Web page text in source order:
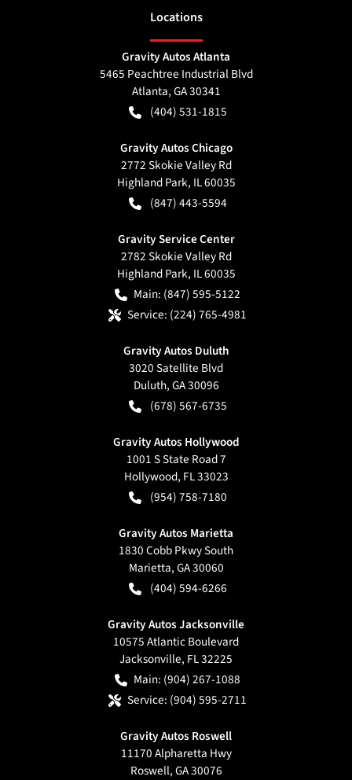
Locations
Gravity Autos Atlanta
5465 Peachtree Industrial Blvd
Atlanta,GA30341
(404) 531-1815
Gravity Autos Chicago
2772 Skokie Valley Rd
Highland Park, IL60035
(847) 443-5594
Gravity Service Center
2782 Skokie Valley Rd
Highland Park, IL60035
Main: (847) 595-5122
Service: (224) 765-4981
Gravity Autos Duluth
3020 Satellite Blvd
Duluth,GA30096
(678) 567-6735
Gravity Autos Hollywood
1001 S State Road 7
Hollywood, FL33023
(954) 758-7180
Gravity Autos Marietta
1830 Cobb Pkwy South
Marietta,GA30060
(404) 594-6266
Gravity Autos Jacksonville
10575 Atlantic Boulevard
Jacksonville, FL32225
Main: (904) 267-1088
Service: (904) 595-2711
Gravity Autos Roswell
11170 Alpharetta Hwy
Roswell,GA30076